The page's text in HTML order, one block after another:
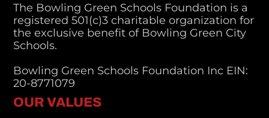
The Bowling Green Schools Foundation is a
registered 501(c)3 charitable organization for
the exclusive benefit of Bowling Green City
Schools.
Bowling Green Schools Foundation Inc EIN:
20-8771079
OUR VALUES